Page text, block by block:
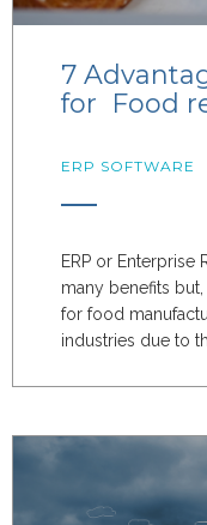
7
for Food
ERP SOFTWARE
ERP or Enterprise
many benefits
for food
industries due to